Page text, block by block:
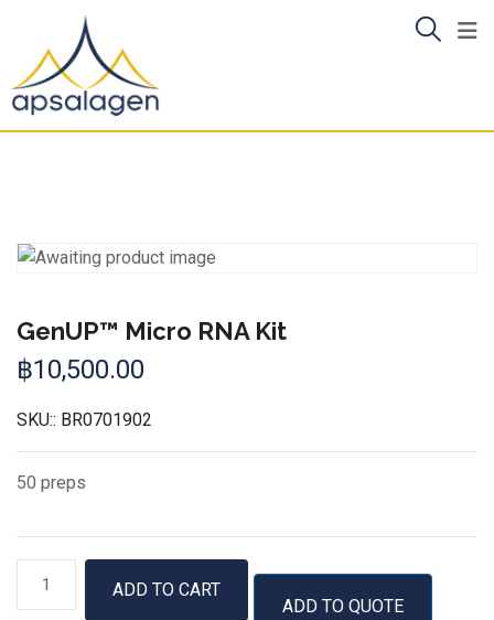
content
GenUP™ Micro RNA Kit
฿10,500.00
SKU:: BR0701902
50 preps
GenUP™
Micro
ADD TO CART
ADD TO QUOTE